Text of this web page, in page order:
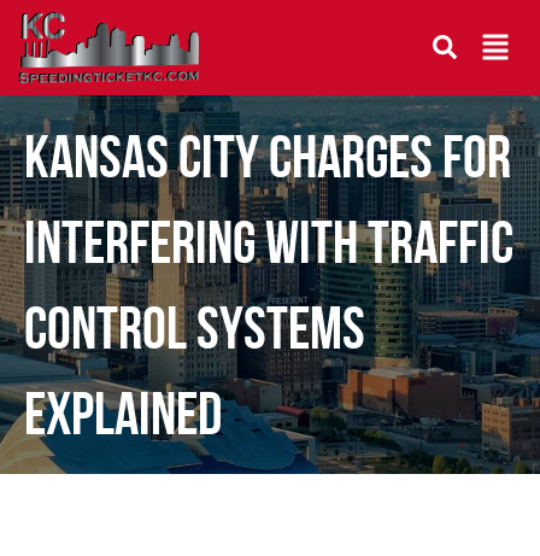
Kansas City Charges for
Interfering With Traffic
Control Systems
Explained